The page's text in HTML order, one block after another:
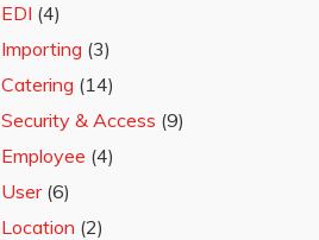
EDI (4)
Importing (3)
Catering (14)
Security & Access (9)
Employee (4)
User(6)
Location (2)